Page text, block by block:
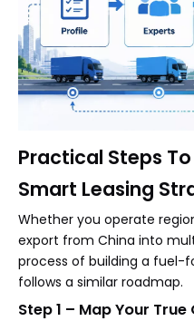
Practical Steps
Smart Leasing
Whether you operate
export from China into
process of building a fuel-
follows a similar roadmap.
Step 1 – Map Your